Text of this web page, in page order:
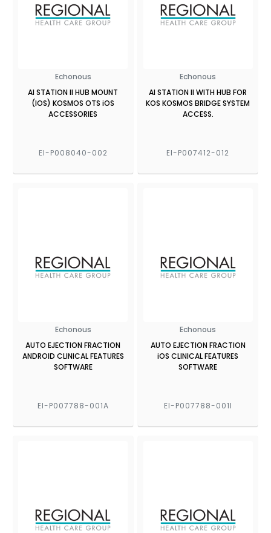
Echonous
AI STATION II HUB MOUNT
(IOS) KOSMOS OTS iOS
ACCESSORIES
EI-P008040-002
Echonous
AI STATION II WITH HUB FOR
KOS KOSMOS BRIDGE SYSTEM
ACCESS.
EI-P007412-012
Echonous
AUTO EJECTION FRACTION
ANDROID CLINICAL FEATURES
SOFTWARE
EI-P007788-001A
Echonous
AUTO EJECTION FRACTION
iOS CLINICAL FEATURES
SOFTWARE
EI-P007788-001I